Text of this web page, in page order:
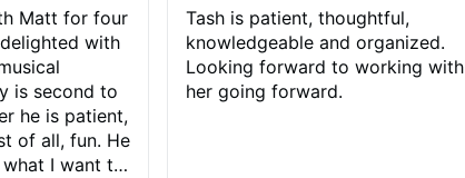
Matt for four
with
is second to
he is patient,
all, fun. He
I want to
Tash is patient, thoughtful,
knowledgeable and organized.
Looking forward to working with
her going forward.